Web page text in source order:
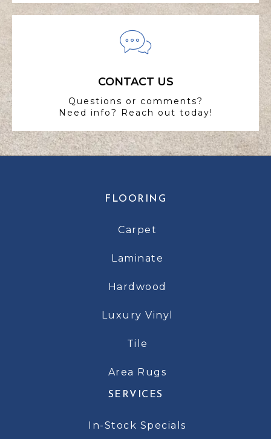
CONTACT US
Questions or comments?
Need info? Reach out today!
FLOORING
Carpet
Laminate
Hardwood
Luxury Vinyl
Tile
Area Rugs
SERVICES
In-Stock Specials